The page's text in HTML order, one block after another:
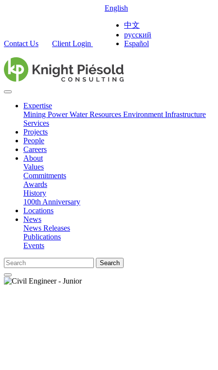
Contact Us Client Login
English
中文
русский
Español
Expertise
Mining PowerWater Resources Environment Infrastructure
Services
Projects
People
Careers
About
Values
Commitments
Awards
History
100th Anniversary
Locations
News
News Releases
Publications
Events
Search